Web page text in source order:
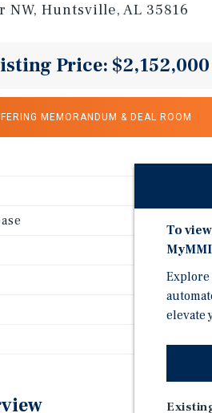
Huntsville, AL 35816
Price: $2,152,000
MEMORANDUM & DEAL ROOM
To
elevate